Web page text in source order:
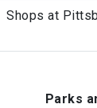
Shops at
Parks